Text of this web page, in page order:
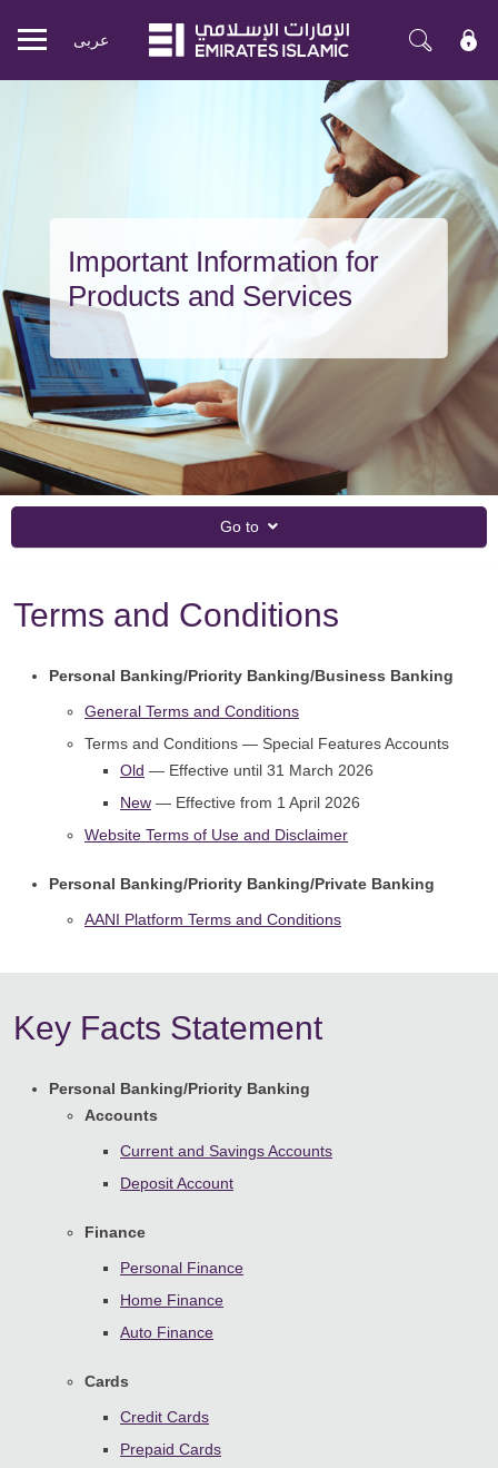
Mobile
عربی
Important Information for
Products and Services
Go to
Terms and Conditions
Personal Banking/Priority Banking/Business Banking
General Terms and Conditions
Terms and Conditions — Special Features Accounts
Old — Effective until 31 March 2026
New — Effective from 1 April 2026
Website Terms of Use and Disclaimer
Personal Banking/Priority Banking/Private Banking
AANI Platform Terms and Conditions
Key Facts Statement
Personal Banking/Priority Banking
Accounts
Current and Savings Accounts
Deposit Account
Finance
Personal Finance
Home Finance
Auto Finance
Cards
Credit Cards
Prepaid Cards